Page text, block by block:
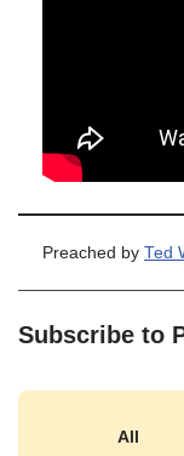
Preached by Ted
Subscribe to
All